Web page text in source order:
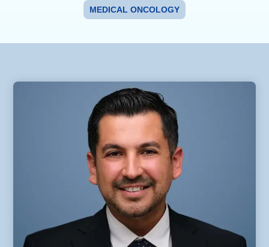
MEDICAL ONCOLOGY